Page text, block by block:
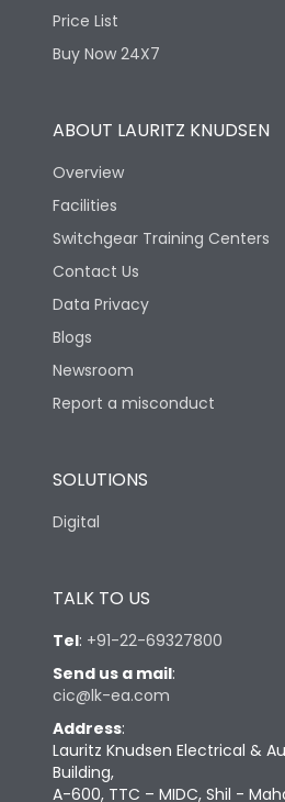
Price List
Buy Now 24X7
ABOUT LAURITZ KNUDSEN
Overview
Facilities
Switchgear Training Centers
Contact Us
Data Privacy
Blogs
Newsroom
Report a misconduct
SOLUTIONS
Digital
TALK TO US
Tel: +91-22-69327800
Send us a mail:
cic@lk-ea.com
Address:
Lauritz Knudsen Electrical &
Building,
A-600, TTC – MIDC, Shil -